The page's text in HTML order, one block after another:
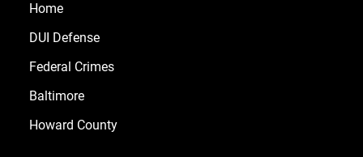
Home
DUI Defense
Federal Crimes
Baltimore
Howard County